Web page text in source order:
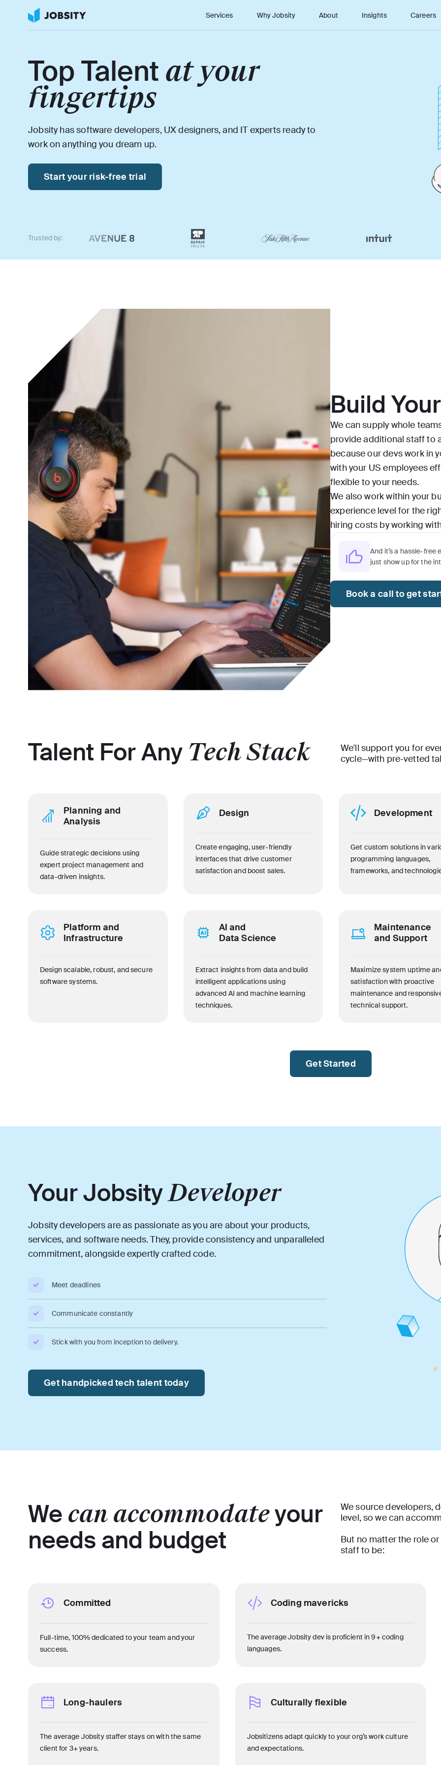
Services Why Jobsity About Insights Careers
Top Talent at your
fingertips
Jobsity has software developers, UX designers, and IT experts ready to
work on anything you dream up.
Start your risk-free trial
Trusted by:
Build
We can supply whole
provide additional staff to
because our devs work in
with your US employees
flexible to your needs.
We also work within your
experience level for the
hiring costs by working
And it’s a hassle-
just show up for the
Book a call to get
Talent For Any Tech Stack
We'll support you for
cycle—with pre-vetted
Planning and
Analysis
Guide strategic decisions using
expert project management and
data-driven insights.
Design
Create engaging, user-friendly
interfaces that drive customer
satisfaction and boost sales.
Development
Get custom solutions in
programming languages,
frameworks, and
Platform and
Infrastructure
Design scalable, robust, and secure
software systems.
AI and
Data Science
Extract insights from data and build
intelligent applications using
advanced AI and machine learning
techniques.
Maintenance
and Support
Maximize system uptime
satisfaction with proactive
maintenance and
technical support.
Get Started
Your JobsityDeveloper
Jobsity developers are as passionate as you are about your products,
services, and software needs. They, provide consistency and unparalleled
commitment, alongside expertly crafted code.
Meet deadlines
Communicate constantly
Stick with you from inception to delivery.
Get handpicked tech talent today
We can accommodateyour
needs and budget
We source developers,
level, so we can
But no matter the role
staff to be:
Committed
Full-time, 100% dedicated to your team and your
success.
Coding mavericks
The average Jobsity dev is proficient in 9+ coding
languages.
Long-haulers
The average Jobsity staffer stays on with the same
client for 3+ years.
Culturally flexible
Jobsitizens adapt quickly to your org’s work culture
and expectations.